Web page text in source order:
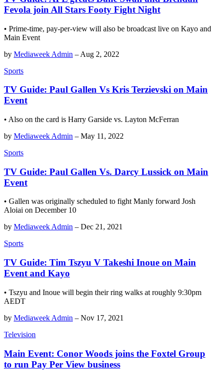
Fevola join All Stars Footy Fight Night
• Prime-time, pay-per-view will also be broadcast live on Kayo and
Main Event
by Mediaweek Admin – Aug 2, 2022
Sports
TV Guide: Paul Gallen Vs Kris Terzievski on Main
Event
• Also on the card is Harry Garside vs. Layton McFerran
by Mediaweek Admin – May 11, 2022
Sports
TV Guide: Paul Gallen Vs. Darcy Lussick on Main
Event
• Gallen was originally scheduled to fight Manly forward Josh
Aloiai on December 10
by Mediaweek Admin – Dec 21, 2021
Sports
TV Guide: Tim Tszyu V Takeshi Inoue on Main
Event and Kayo
• Tszyu and Inoue will begin their ring walks at roughly 9:30pm
AEDT
by Mediaweek Admin – Nov 17, 2021
Television
Main Event: Conor Woods joins the Foxtel Group
to run Pay Per View business